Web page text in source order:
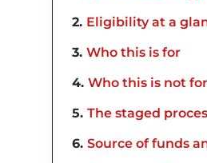
2 Eligibility at a
3 Who this is for
4 Who this is not for
5 The staged
6 Source of funds